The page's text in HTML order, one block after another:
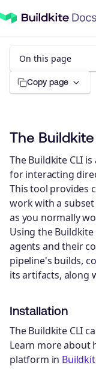
On this page
Copy page
The Buildkite
The Buildkite CLI
for interacting
This tool provides
work with a
as you normally
Using the
agents and their
pipeline's builds,
its artifacts, along
Installation
The Buildkite CLI
Learn more about
platform in